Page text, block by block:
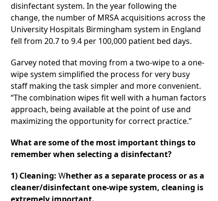
disinfectant system. In the year following the
change, the number of MRSA acquisitions across the
University Hospitals Birmingham system in England
fell from 20.7 to 9.4 per 100,000 patient bed days.
Garvey noted that moving from a two-wipe to a one-
wipe system simplified the process for very busy
staff making the task simpler and more convenient.
“The combination wipes fit well with a human factors
approach, being available at the point of use and
maximizing the opportunity for correct practice.”
What are some of the most important things to
remember when selecting a disinfectant?
1) Cleaning: Whether as a separate process or as a
cleaner/disinfectant one-wipe system, cleaning is